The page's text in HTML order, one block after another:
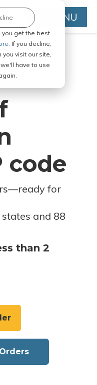
you get the best
If you decline,
visit our site,
have to use
MENU
in Any
code
—ready for
and 88
than 2